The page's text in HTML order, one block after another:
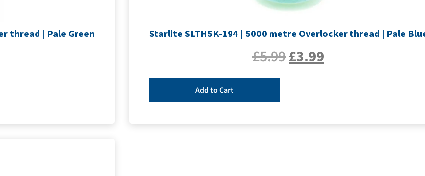
thread | Pale Green Starlite SLTH5K-194 | 5000 metre Overlocker thread | Pale
£5.99£3.99
Add to Cart